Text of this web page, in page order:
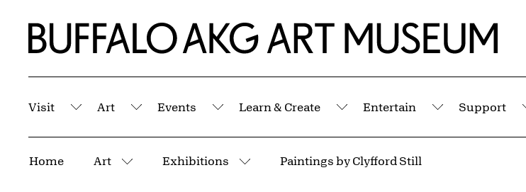
Home | Buffalo AKG Art Museum
Visit
Submenu
Art
Submenu
Events
Submenu
Learn & Create
Submenu
Entertain
Submenu
Support
Home Art
More pages
Exhibitions
More pages
Paintings by Clyfford Still